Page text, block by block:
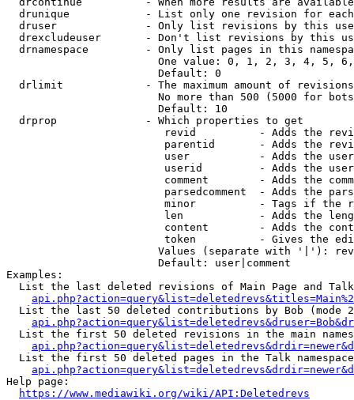
drunique            - List only one revision for
druser              - Only list revisions by this
drexcludeuser       - Don't list revisions by this
drnamespace         - Only list pages in this
One value: 0, 1, 2, 3, 4, 5,
                        Default: 0
drlimit             - The maximum amount of
No more than 500 (5000 for
                        Default: 10
  drprop              - Which properties to get
revid          - Adds the
parentid       - Adds the
user           - Adds the
userid         - Adds the
comment        - Adds the
parsedcomment  - Adds the
minor          - Tags if the
len            - Adds the
content        - Adds the
token          - Gives the
Values (separate with '|'):
                        Default: user|comment
Examples:
List the last deleted revisions of Main Page and
List the last 50 deleted contributions by Bob (mode
List the first 50 deleted revisions in the main
List the first 50 deleted pages in the Talk
Help page:
https://www.mediawiki.org/wiki/API:Deletedrevs